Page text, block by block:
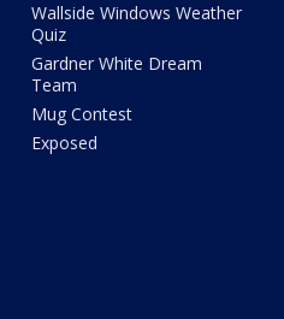
Wallside Windows Weather
Quiz
Gardner White Dream
Team
Mug Contest
Exposed